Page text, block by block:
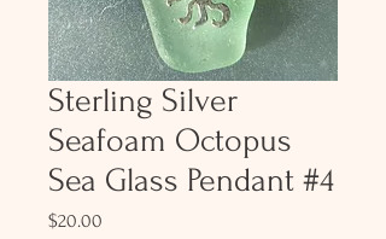
Sterling Silver
Seafoam Octopus
Sea Glass Pendant #4
$20.00